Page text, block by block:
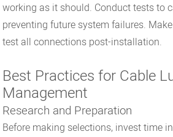
working as it should. Conduct tests to
preventing future system failures.
test all connections post-installation.
Best Practices for Cable
Management
Research and Preparation
Before making selections, invest time